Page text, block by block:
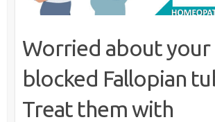
Worried about your
blocked Fallopian
Treat them with